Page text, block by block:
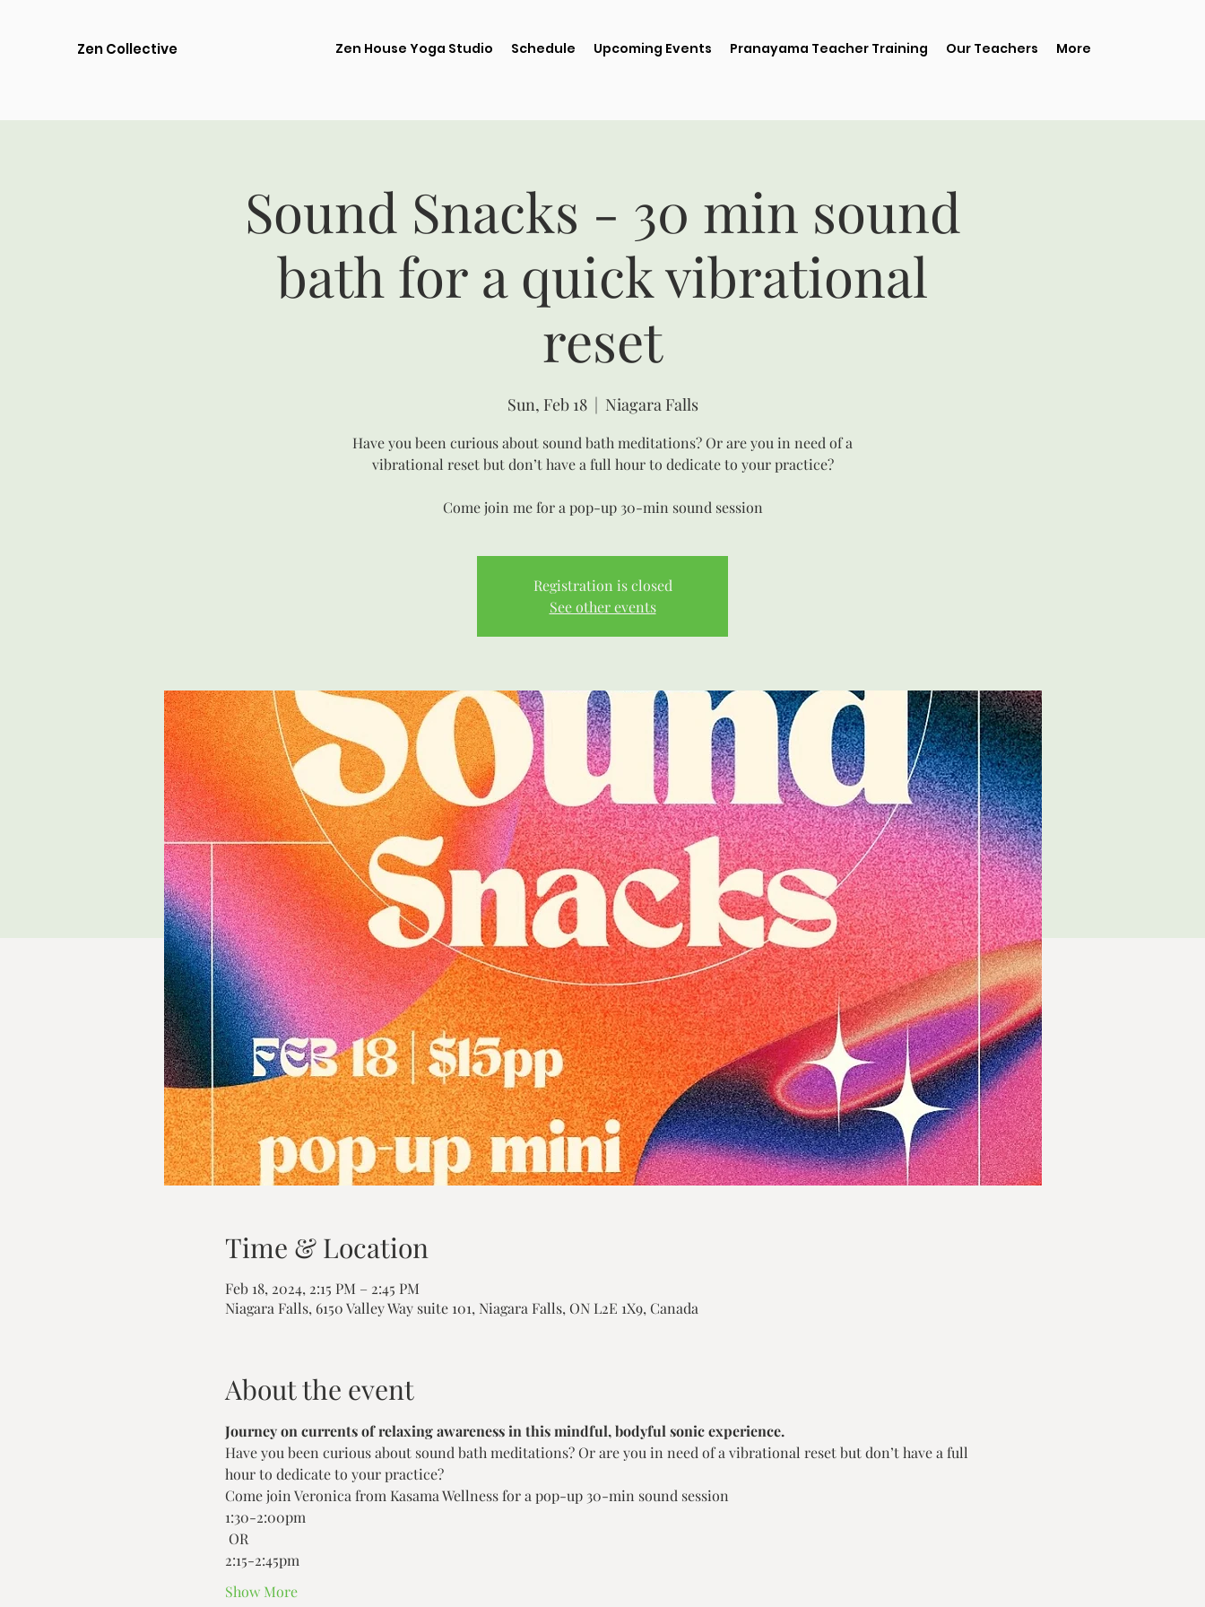
Zen Collective Zen House Yoga Studio Schedule Upcoming Events Pranayama Teacher Training Our Teachers More
Sound Snacks - 30 min sound
bath for a quick vibrational
reset
Sun, Feb 18
  |
Niagara Falls
Have you been curious about sound bath meditations? Or are you in need of a
vibrational reset but don’t have a full hour to dedicate to your practice?
Come join me for a pop-up 30-min sound session
Registration is closed
See other events
Time & Location
Feb 18, 2024, 2:15 PM – 2:45 PM
Niagara Falls, 6150 Valley Way suite 101, Niagara Falls, ON L2E 1X9, Canada
About the event
Journey on currents of relaxing awareness in this mindful, bodyful sonic experience.
Have you been curious about sound bath meditations? Or are you in need of a vibrational reset but don’t have a full
hour to dedicate to your practice?
Come join Veronica from Kasama Wellness for a pop-up 30-min sound session
1:30-2:00pm
OR
2:15-2:45pm
Show More